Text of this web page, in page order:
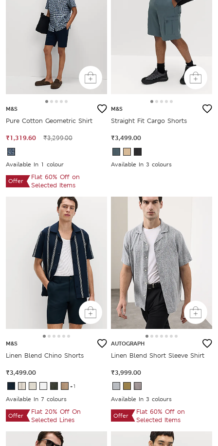
M&S
Pure Cotton Geometric Shirt
₹1,319.60 ₹3,299.00
Available In 1 colour
Offer
Flat 60% Off on
Selected Items
M&S
Straight Fit Cargo Shorts
₹3,499.00
Available In 3 colours
M&S
Linen Blend Chino Shorts
₹3,499.00
+1
Available In 7 colours
Offer
Flat 20% Off On
Selected Lines
AUTOGRAPH
Linen Blend Short Sleeve Shirt
₹3,999.00
Available In 3 colours
Offer
Flat 60% Off on
Selected Items